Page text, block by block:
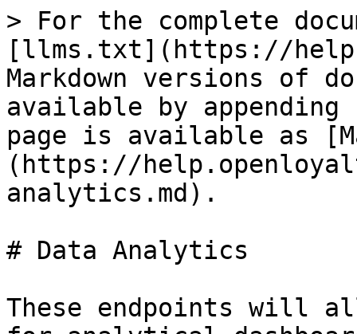
> For the complete
[llms.txt](https://
Markdown versions of
available by
page is available as
(https://
analytics.md).
# Data Analytics
These endpoints will